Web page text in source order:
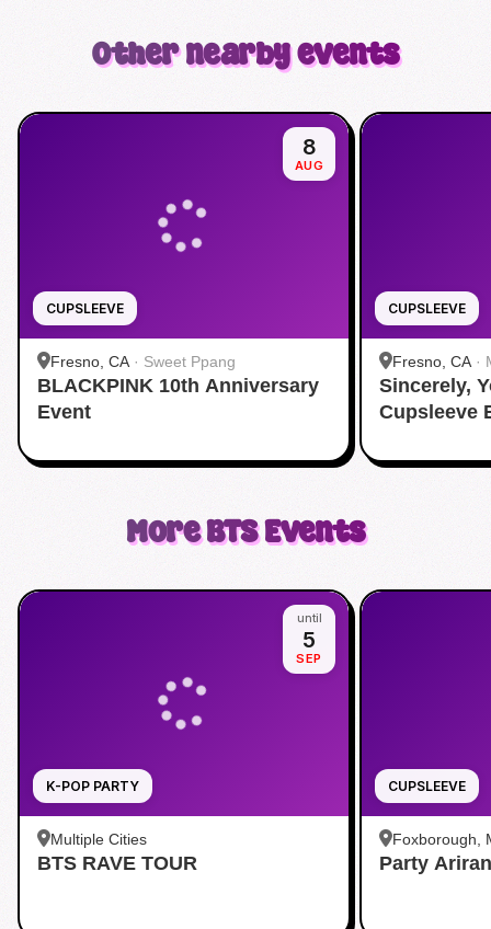
Other nearby events
CUPSLEEVE
8
AUG
Fresno, CA· Sweet Ppang
BLACKPINK 10th Anniversary
Event
CUPSLEEVE
Fresno, CA·
Sincerely,
Cupsleeve
MoreBTSEvents
K-POP PARTY
until
5
SEP
Multiple Cities
BTS RAVE TOUR
CUPSLEEVE
Foxborough,
Party